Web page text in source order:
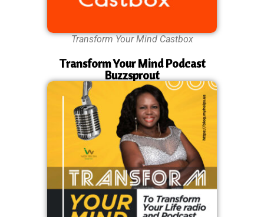
Transform Your Mind Castbox
Transform Your Mind Podcast
Buzzsprout